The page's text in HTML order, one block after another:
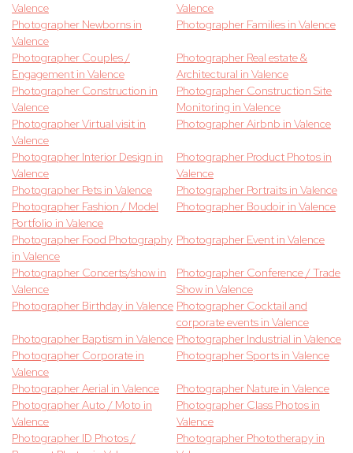
Valence
Valence
Photographer Newborns in
Valence
Photographer Families in Valence
Photographer Couples /
Engagement in Valence
Photographer Real estate &
Architectural in Valence
Photographer Construction in
Valence
Photographer Construction Site
Monitoring in Valence
Photographer Virtual visit in
Valence
Photographer Airbnb in Valence
Photographer Interior Design in
Valence
Photographer Product Photos in
Valence
Photographer Pets in Valence
Photographer Portraits in Valence
Photographer Fashion / Model
Portfolio in Valence
Photographer Boudoir in Valence
Photographer Food Photography
in Valence
Photographer Event in Valence
Photographer Concerts/show in
Valence
Photographer Conference / Trade
Show in Valence
Photographer Birthday in Valence Photographer Cocktail and
corporate events in Valence
Photographer Baptism in Valence Photographer Industrial in Valence
Photographer Corporate in
Valence
Photographer Sports in Valence
Photographer Aerial in Valence
Photographer Nature in Valence
Photographer Auto / Moto in
Valence
Photographer Class Photos in
Valence
Photographer ID Photos /
Photographer Phototherapy in